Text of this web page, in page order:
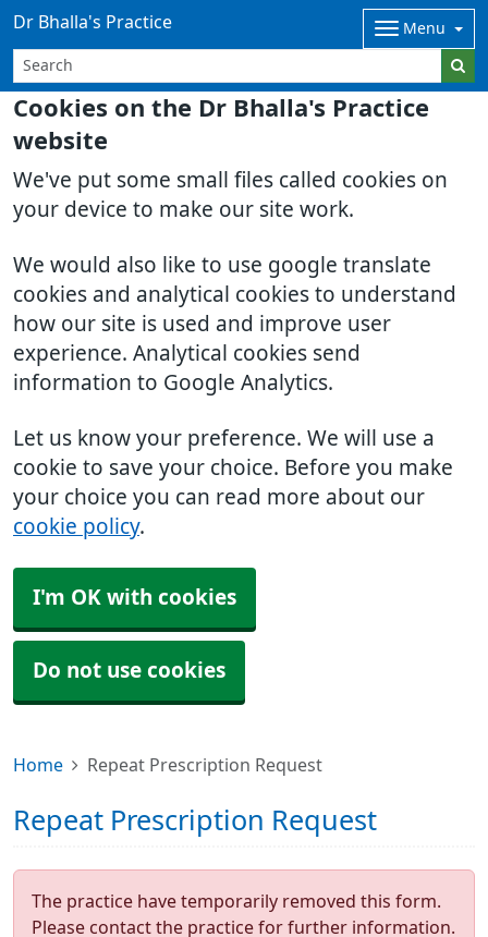
Cookies on the Dr Bhalla's Practice
website
We've put some small files called cookies on
your device to make our site work.
We would also like to use google translate
cookies and analytical cookies to understand
how our site is used and improve user
experience. Analytical cookies send
information to Google Analytics.
Let us know your preference. We will use a
cookie to save your choice. Before you make
your choice you can read more about our
cookie policy.
I'm OK with cookies
Do not use cookies
Dr Bhalla's Practice Menu
Home Repeat Prescription Request
Repeat Prescription Request
The practice have temporarily removed this form.
Please contact the practice for further information.